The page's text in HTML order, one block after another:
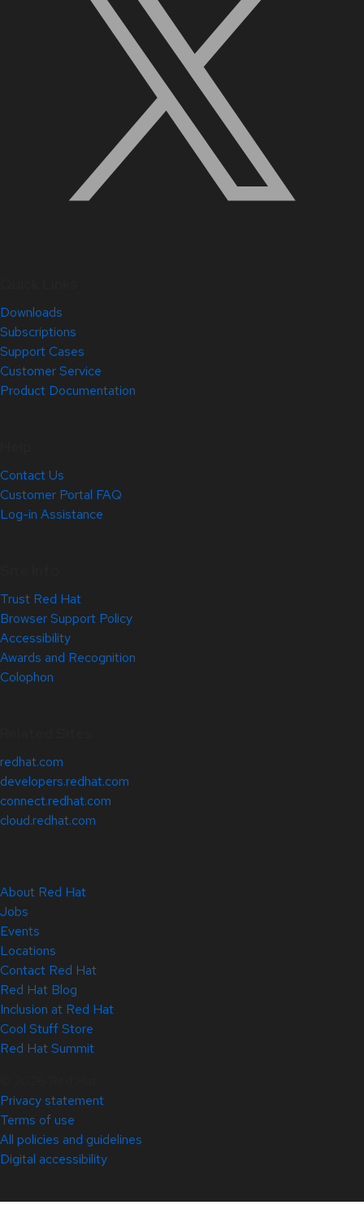
Downloads
Subscriptions
Support Cases
Customer Service
Product Documentation
Contact Us
Customer Portal FAQ
Log-in Assistance
Trust Red Hat
Browser Support Policy
Accessibility
Awards and Recognition
Colophon
redhat.com
developers.redhat.com
connect.redhat.com
cloud.redhat.com
About Red Hat
Jobs
Events
Locations
Contact Red Hat
Red Hat Blog
Inclusion at Red Hat
Cool Stuff Store
Red Hat Summit
Privacy statement
Terms of use
All policies and guidelines
Digital accessibility